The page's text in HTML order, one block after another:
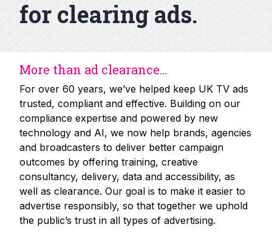
for clearing ads.
More than ad clearance...
For over 60 years, we’ve helped keep UK TV ads
trusted, compliant and effective. Building on our
compliance expertise and powered by new
technology and AI, we now help brands, agencies
and broadcasters to deliver better campaign
outcomes by offering training, creative
consultancy, delivery, data and accessibility, as
well as clearance. Our goal is to make it easier to
advertise responsibly, so that together we uphold
the public’s trust in all types of advertising.